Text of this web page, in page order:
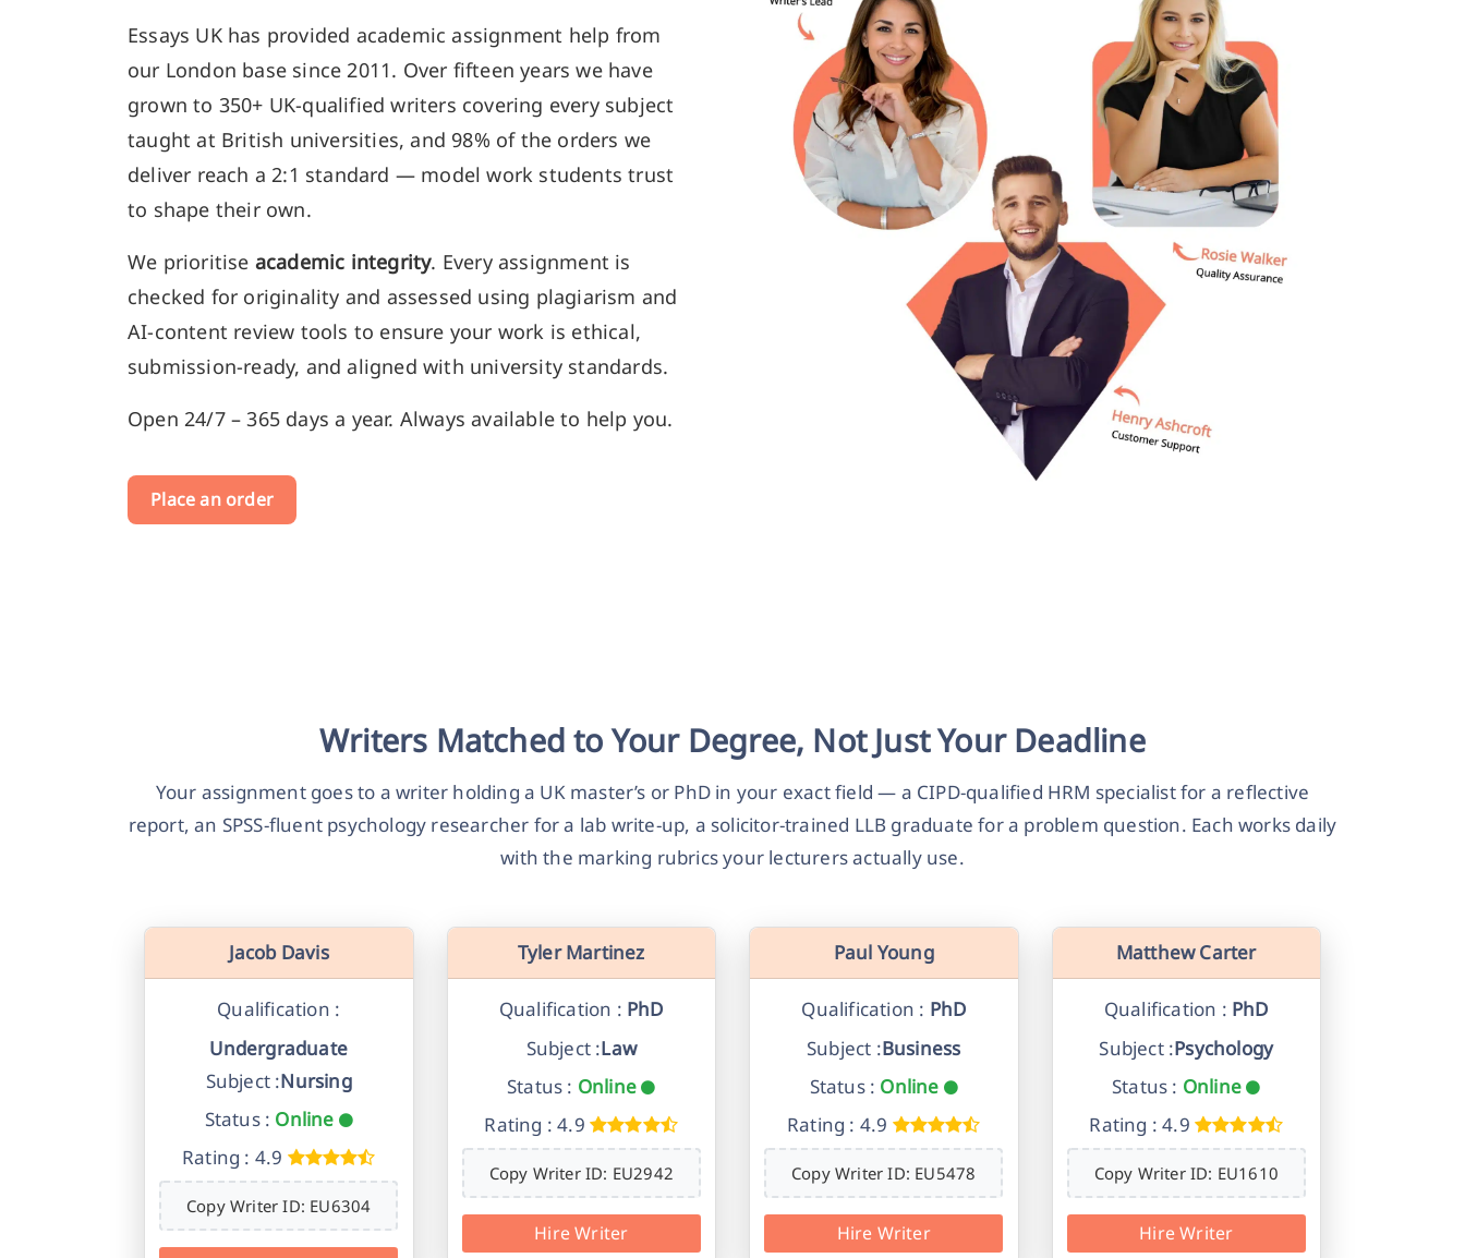
Essays UK has provided academic assignment help from
our London base since 2011. Over fifteen years we have
grown to 350+ UK-qualified writers covering every subject
taught at British universities, and 98% of the orders we
deliver reach a 2:1 standard — model work students trust
to shape their own.
We prioritise academic integrity. Every assignment is
checked for originality and assessed using plagiarism and
AI-content review tools to ensure your work is ethical,
submission-ready, and aligned with university standards.
Open 24/7 – 365 days a year. Always available to help you.
Place an order
Writers Matched to Your Degree, Not Just Your Deadline
Your assignment goes to a writer holding a UK master’s or PhD in your exact field — a CIPD-qualified HRM specialist for a reflective
report, an SPSS-fluent psychology researcher for a lab write-up, a solicitor-trained LLB graduate for a problem question. Each works daily
with the marking rubrics your lecturers actually use.
Jacob Davis
Qualification :
Undergraduate
Subject :Nursing
Status : Online
Rating : 4.9
Copy Writer ID: EU6304
Tyler Martinez
Qualification : PhD
Subject :Law
Status : Online
Rating : 4.9
Copy Writer ID: EU2942
Hire Writer
Paul Young
Qualification : PhD
Subject :Business
Status : Online
Rating : 4.9
Copy Writer ID: EU5478
Hire Writer
Matthew Carter
Qualification : PhD
Subject :Psychology
Status : Online
Rating : 4.9
Copy Writer ID: EU1610
Hire Writer